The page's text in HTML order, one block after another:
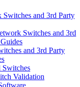
and 3rd Party
Switches and 3rd
and 3rd Party
Validation